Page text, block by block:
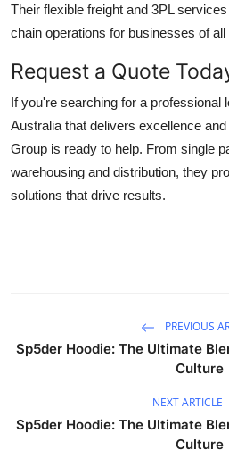
Their flexible freight and 3PL
chain operations for businesses of all
Request a Quote
If you're searching for a professional
Australia that delivers excellence
Group is ready to help. From single
warehousing and distribution, they
solutions that drive results.
PREVIOUS
Sp5der Hoodie: The Ultimate
Culture
NEXT ARTICLE
Sp5der Hoodie: The Ultimate
Culture